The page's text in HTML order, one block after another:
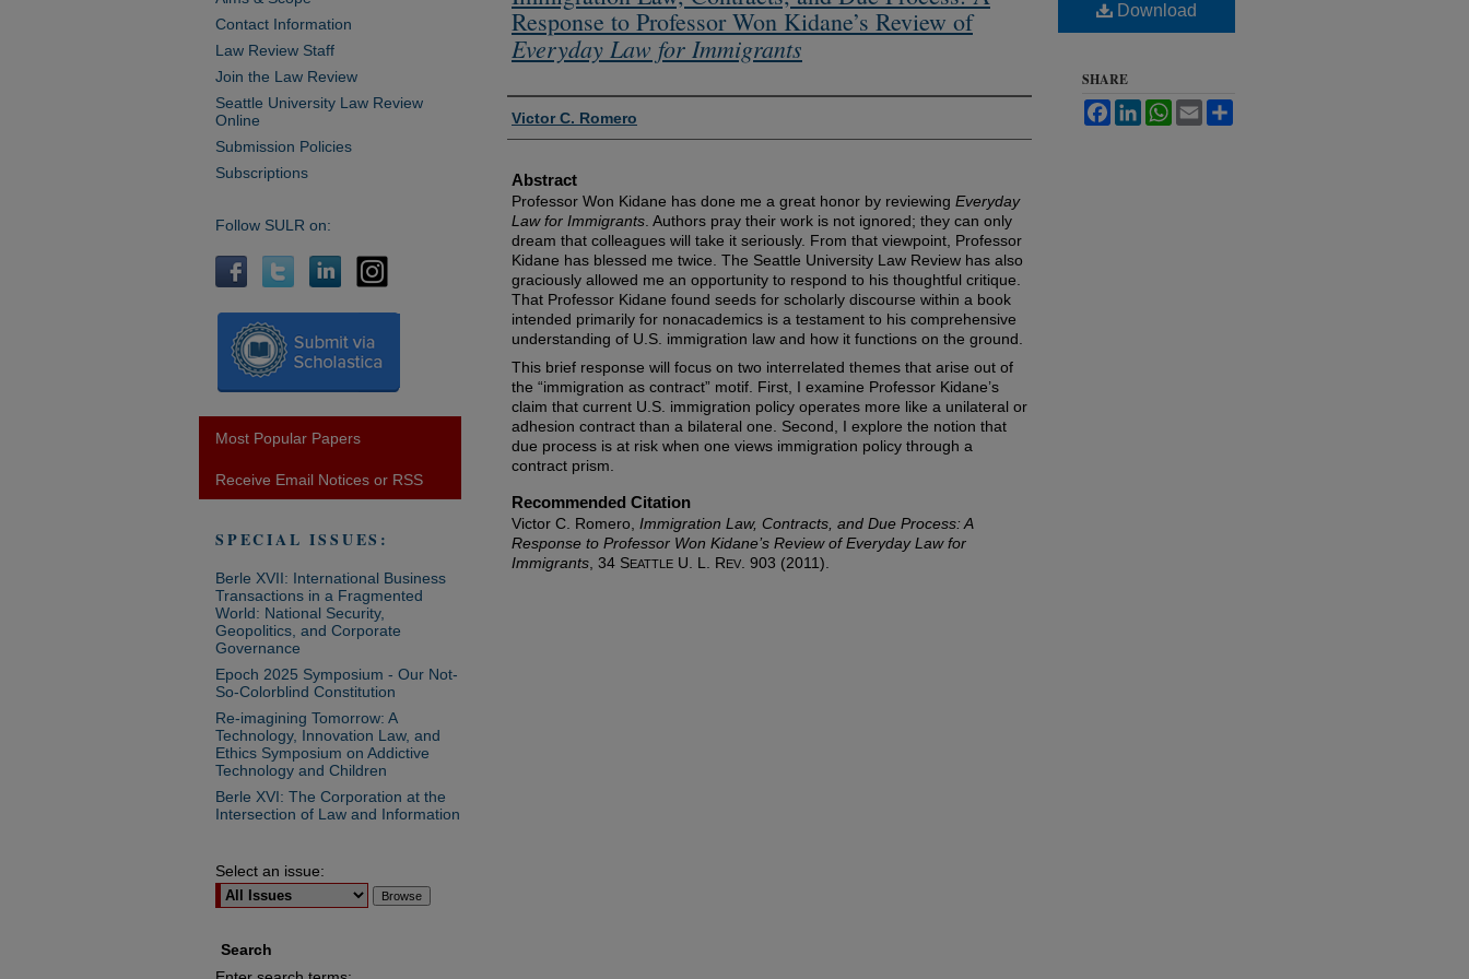
Response to Professor Won Kidane’s Review of
Everyday Law for Immigrants
Authors
Victor C. Romero
Abstract
Professor Won Kidane has done me a great honor by reviewing Everyday
Law for Immigrants . Authors pray their work is not ignored; they can only
dream that colleagues will take it seriously. From that viewpoint, Professor
Kidane has blessed me twice. The Seattle University Law Review has also
graciously allowed me an opportunity to respond to his thoughtful critique.
That Professor Kidane found seeds for scholarly discourse within a book
intended primarily for nonacademics is a testament to his comprehensive
understanding of U.S. immigration law and how it functions on the ground.
This brief response will focus on two interrelated themes that arise out of
the “immigration as contract” motif. First, I examine Professor Kidane’s
claim that current U.S. immigration policy operates more like a unilateral or
adhesion contract than a bilateral one. Second, I explore the notion that
due process is at risk when one views immigration policy through a
contract prism.
Recommended Citation
Victor C. Romero, Immigration Law, Contracts, and Due Process: A
Response to Professor Won Kidane’s Review ofEveryday Law for
Immigrants , 34 SEATTLE U. L. REV . 903 (2011).
Download
SHARE
FacebookLinkedInWhatsApp
Email
Contact Information
Law Review Staff
Join the Law Review
Seattle University Law Review
Online
Submission Policies
Subscriptions
Follow SULR on:
Most Popular Papers
Receive Email Notices or RSS
SPECIAL ISSUES:
Berle XVII: International Business
Transactions in a Fragmented
World: National Security,
Geopolitics, and Corporate
Governance
Epoch 2025 Symposium - Our Not-
So-Colorblind Constitution
Re-imagining Tomorrow: A
Technology, Innovation Law, and
Ethics Symposium on Addictive
Technology and Children
Berle XVI: The Corporation at the
Intersection of Law and Information
Select an issue:
Search